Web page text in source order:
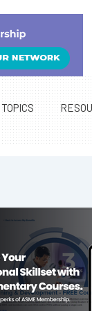
TOPICS